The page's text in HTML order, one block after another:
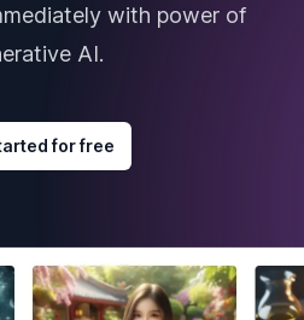
with power of
AI.
for free